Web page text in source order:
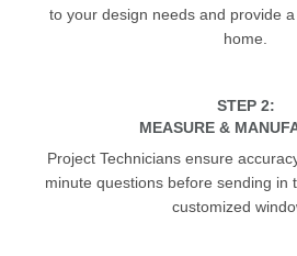
to your design needs and provide
home.
STEP 2:
MEASURE &
Project Technicians ensure
minute questions before sending in
customized